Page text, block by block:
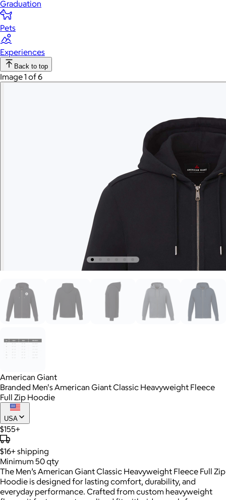
Graduation
Pets
Experiences
Back to top
Image 1 of 6
American Giant
Branded Men's American Giant Classic Heavyweight Fleece
Full Zip Hoodie
USA
$155+
$16+shipping
Minimum 50 qty
The Men’s American Giant Classic Heavyweight Fleece Full Zip
Hoodie is designed for lasting comfort, durability, and
everyday performance. Crafted from custom heavyweight